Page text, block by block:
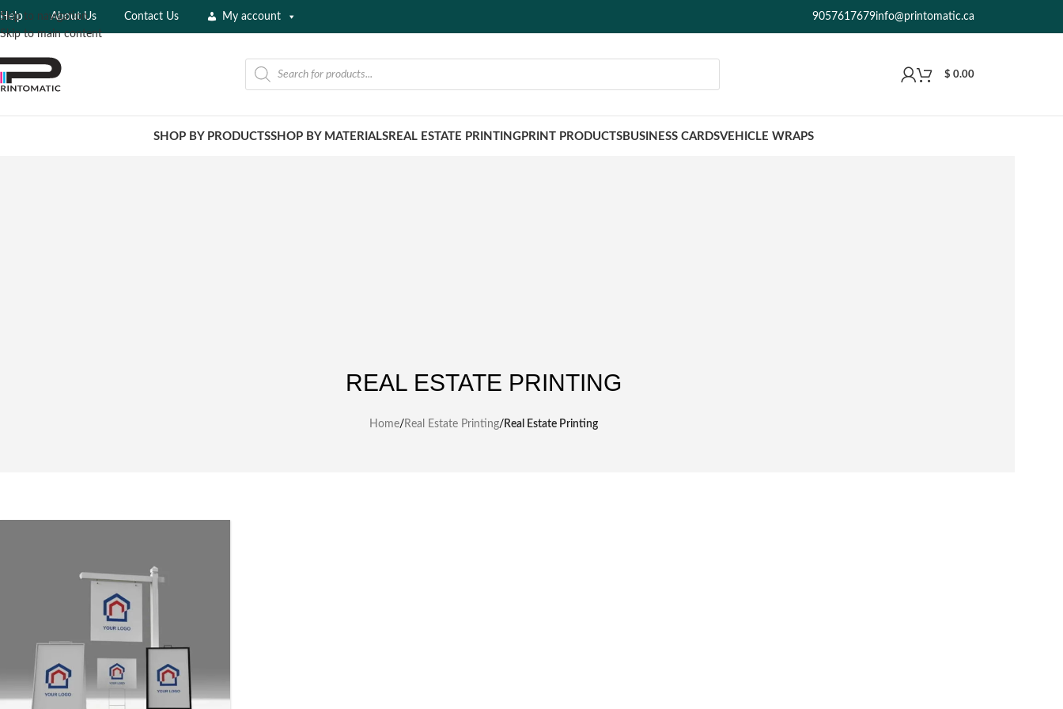
Skip to navigation
Skip to main content
Help About Us Contact Us My account 9057617679info@printomatic.ca
$ 0.00
SHOP BY PRODUCTSSHOP BY MATERIALSREAL ESTATE PRINTINGPRINT PRODUCTSBUSINESS CARDSVEHICLE WRAPS
REAL ESTATE PRINTING
Home/ Real Estate Printing/ Real Estate Printing